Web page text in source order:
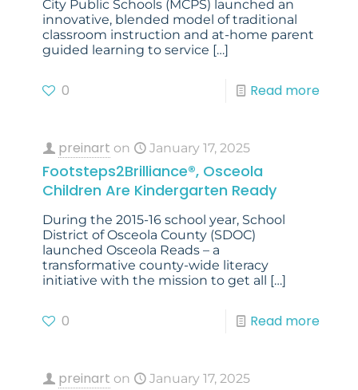
City Public Schools (MCPS) launched an
innovative, blended model of traditional
classroom instruction and at-home parent
guided learning to service […]
0 Read more
preinart on January 17, 2025
Footsteps2Brilliance®, Osceola
Children Are Kindergarten Ready
During the 2015-16 school year, School
District of Osceola County (SDOC)
launched Osceola Reads – a
transformative county-wide literacy
initiative with the mission to get all […]
0 Read more
preinart on January 17, 2025